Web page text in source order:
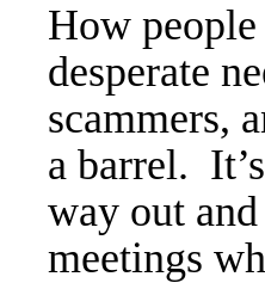
How
desperate
scammers,
a barrel.
way out
meetings